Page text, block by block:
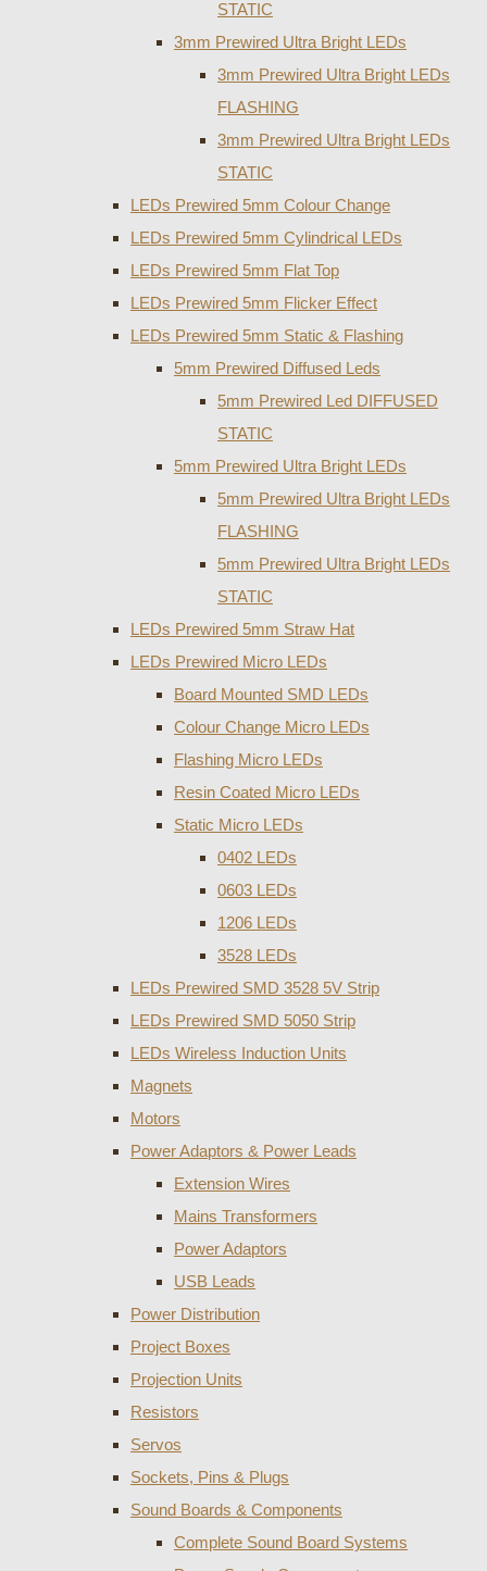
STATIC
3mm Prewired Ultra Bright LEDs
3mm Prewired Ultra Bright LEDs
FLASHING
3mm Prewired Ultra Bright LEDs
STATIC
LEDs Prewired 5mm Colour Change
LEDs Prewired 5mm Cylindrical LEDs
LEDs Prewired 5mm Flat Top
LEDs Prewired 5mm Flicker Effect
LEDs Prewired 5mm Static & Flashing
5mm Prewired Diffused Leds
5mm Prewired Led DIFFUSED
STATIC
5mm Prewired Ultra Bright LEDs
5mm Prewired Ultra Bright LEDs
FLASHING
5mm Prewired Ultra Bright LEDs
STATIC
LEDs Prewired 5mm Straw Hat
LEDs Prewired Micro LEDs
Board Mounted SMD LEDs
Colour Change Micro LEDs
Flashing Micro LEDs
Resin Coated Micro LEDs
Static Micro LEDs
0402 LEDs
0603 LEDs
1206 LEDs
3528 LEDs
LEDs Prewired SMD 3528 5V Strip
LEDs Prewired SMD 5050 Strip
LEDs Wireless Induction Units
Magnets
Motors
Power Adaptors & Power Leads
Extension Wires
Mains Transformers
Power Adaptors
USB Leads
Power Distribution
Project Boxes
Projection Units
Resistors
Servos
Sockets, Pins & Plugs
Sound Boards & Components
Complete Sound Board Systems